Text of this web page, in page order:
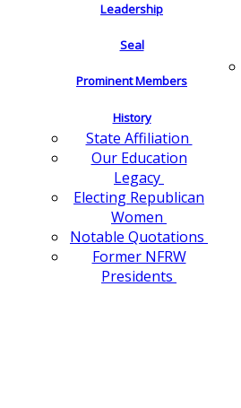
Leadership
Seal
Prominent Members
History
State Affiliation
Our Education
Legacy
Electing Republican
Women
Notable Quotations
Former NFRW
Presidents